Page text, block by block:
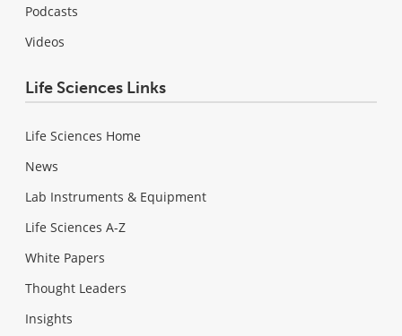
Podcasts
Videos
Life Sciences Links
Life Sciences Home
News
Lab Instruments & Equipment
Life Sciences A-Z
White Papers
Thought Leaders
Insights